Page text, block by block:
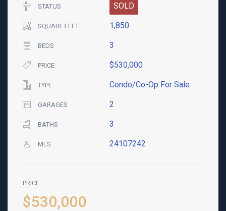
STATUS SOLD
SQUARE FEET 1,850
BEDS 3
PRICE $530,000
TYPE Condo/Co-Op For Sale
GARAGES 2
BATHS 3
MLS 24107242
PRICE
$530,000